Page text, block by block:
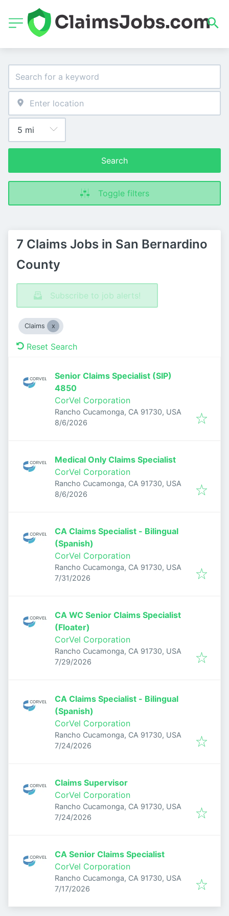
Search
Toggle filters
7 Claims Jobs in San Bernardino
County
Subscribe to job alerts!
Claims
Reset Search
Senior Claims Specialist (SIP)
4850
CorVel Corporation
Rancho Cucamonga, CA 91730, USA
Published
8/6/2026
Medical Only Claims Specialist
CorVel Corporation
Rancho Cucamonga, CA 91730, USA
Published
8/6/2026
CA Claims Specialist - Bilingual
(Spanish)
CorVel Corporation
Rancho Cucamonga, CA 91730, USA
Published:
7/31/2026
CA WC Senior Claims Specialist
(Floater)
CorVel Corporation
Rancho Cucamonga, CA 91730, USA
Published:
7/29/2026
CA Claims Specialist - Bilingual
(Spanish)
CorVel Corporation
Rancho Cucamonga, CA 91730, USA
Published:
7/24/2026
Claims Supervisor
CorVel Corporation
Rancho Cucamonga, CA 91730, USA
Published:
7/24/2026
CA Senior Claims Specialist
CorVel Corporation
Rancho Cucamonga, CA 91730, USA
Published:
7/17/2026